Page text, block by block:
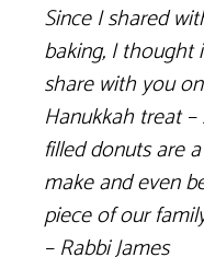
Since I shared
baking, I
share with you
Hanukkah treat
filled donuts are
make and even
piece of our
– Rabbi James